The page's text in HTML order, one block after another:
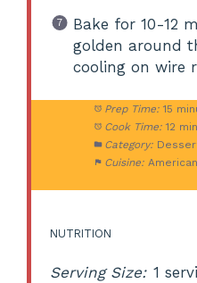
Bake for 10-12
golden around
cooling on wire
Prep Time: 15
Cook Time: 12
Category:
Cuisine: American
NUTRITION
Serving Size: 1